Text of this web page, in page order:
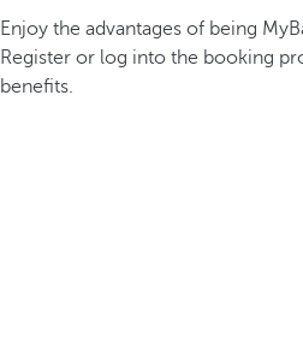
Enjoy the advantages of being
Register or log into the booking
benefits.